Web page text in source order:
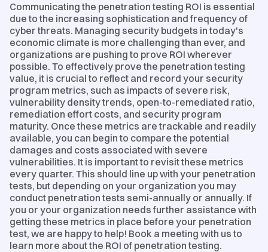
Communicating the penetration testing ROI is essential
due to the increasing sophistication and frequency of
cyber threats. Managing security budgets in today's
economic climate is more challenging than ever, and
organizations are pushing to prove ROI wherever
possible. To effectively prove the penetration testing
value, it is crucial to reflect and record your security
program metrics, such as impacts of severe risk,
vulnerability density trends, open-to-remediated ratio,
remediation effort costs, and security program
maturity. Once these metrics are trackable and readily
available, you can begin to compare the potential
damages and costs associated with severe
vulnerabilities. It is important to revisit these metrics
every quarter. This should line up with your penetration
tests, but depending on your organization you may
conduct penetration tests semi-annually or annually. If
you or your organization needs further assistance with
getting these metrics in place before your penetration
test, we are happy to help! Book a meeting with us to
learn more about the ROI of penetration testing.